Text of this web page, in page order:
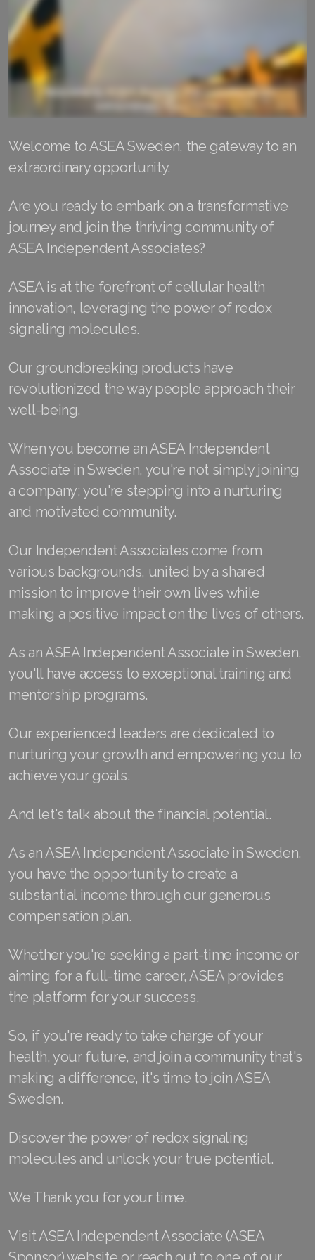
Welcome to ASEA Sweden, the gateway to an
extraordinary opportunity.
Are you ready to embark on a transformative
journey and join the thriving community of
ASEA Independent Associates?
ASEA is at the forefront of cellular health
innovation, leveraging the power of redox
signaling molecules.
Our groundbreaking products have
revolutionized the way people approach their
well-being.
When you become an ASEA Independent
Associate in Sweden, you're not simply joining
a company; you're stepping into a nurturing
and motivated community.
Our Independent Associates come from
various backgrounds, united by a shared
mission to improve their own lives while
making a positive impact on the lives of others.
As an ASEA Independent Associate in Sweden,
you'll have access to exceptional training and
mentorship programs.
Our experienced leaders are dedicated to
nurturing your growth and empowering you to
achieve your goals.
And let's talk about the financial potential.
As an ASEA Independent Associate in Sweden,
you have the opportunity to create a
substantial income through our generous
compensation plan.
Whether you're seeking a part-time income or
aiming for a full-time career, ASEA provides
the platform for your success.
So, if you're ready to take charge of your
health, your future, and join a community that's
making a difference, it's time to join ASEA
Sweden.
Discover the power of redox signaling
molecules and unlock your true potential.
We Thank you for your time.
Visit ASEA Independent Associate (ASEA
RENUADVANCED FOAMING CLEANSER
Buy ASEA Redox Clay Mask
REDOXEnergy
REDOXMood
REDOXMind
ASEA VIA OMEGA
ASEA VIA BIOME
ASEA VIA SOURCE
Join ASEA Australia (中文(澳洲)
Join ASEA Austria (Deutsch)
Join ASEA Belgium (Nederlands)
Join ASEA Canada (English)
JOIN ASEA Croatia (Hrvatski)
Join ASEA Czech Republic (Čeština)
Join ASEA Denmark (Dansk)
Join ASEA Finland (Suomi)
Join ASEA Hong Kong (English)
Join ASEA Hong Kong (中文)
Join ASEA Hungary (Magyar)
Join ASEA Italy (Italiano)
Join ASEA Malaysia (Bahasa Malaysia)
Join ASEA Malaysia (中文)
Join ASEA Mexico (Español)
Join ASEA New Zealand (English)
Join ASEA Norway (Norsk)
Join ASEA Poland (English)
Join ASEA Romania (Română)
Join ASEA Singapore (English)